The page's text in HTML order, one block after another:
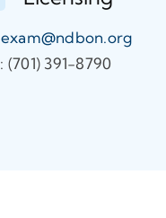
exam@ndbon.org
: (701) 391-8790